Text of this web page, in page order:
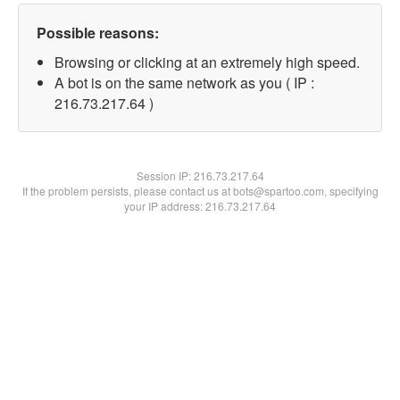
Possible reasons:
Browsing or clicking at an extremely high speed.
A bot is on the same network as you ( IP :
216.73.217.64 )
Session IP:216.73.217.64
If the problem persists, please contact us at bots@spartoo.com, specifying
your IP address: 216.73.217.64